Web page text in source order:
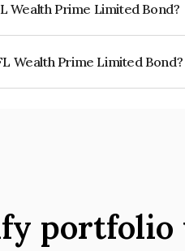
Wealth Prime Limited Bond?
Wealth Prime Limited Bond?